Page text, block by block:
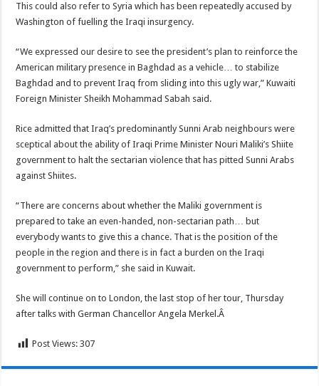
This could also refer to Syria which has been repeatedly accused by
Washington of fuelling the Iraqi insurgency.
“We expressed our desire to see the president’s plan to reinforce the
American military presence in Baghdad as a vehicle… to stabilize
Baghdad and to prevent Iraq from sliding into this ugly war,” Kuwaiti
Foreign Minister Sheikh Mohammad Sabah said.
Rice admitted that Iraq’s predominantly Sunni Arab neighbours were
sceptical about the ability of Iraqi Prime Minister Nouri Maliki’s Shiite
government to halt the sectarian violence that has pitted Sunni Arabs
against Shiites.
“There are concerns about whether the Maliki government is
prepared to take an even-handed, non-sectarian path… but
everybody wants to give this a chance. That is the position of the
people in the region and there is in fact a burden on the Iraqi
government to perform,” she said in Kuwait.
She will continue on to London, the last stop of her tour, Thursday
after talks with German Chancellor Angela Merkel.Â
Post Views: 307